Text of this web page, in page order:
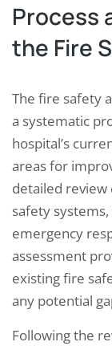
Process
the Fire
The fire safety
a systematic
hospital’s
areas for
detailed review
safety
emergency
assessment
existing fire
any potential
Following the